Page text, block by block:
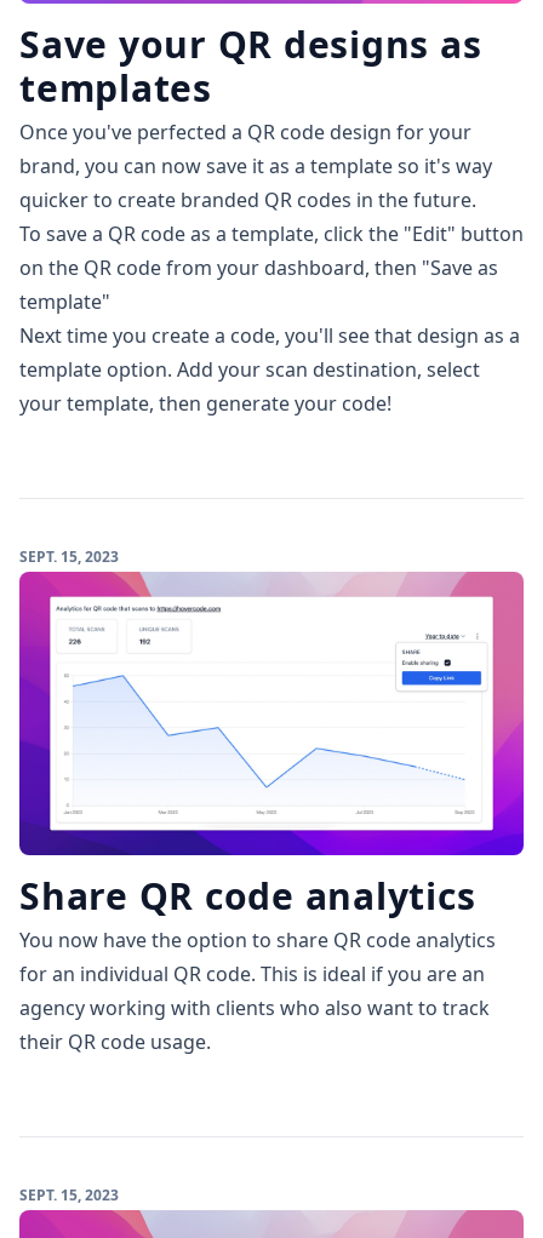
Save your QR designs as
templates
Once you've perfected a QR code design for your
brand, you can now save it as a template so it's way
quicker to create branded QR codes in the future.
To save a QR code as a template, click the "Edit" button
on the QR code from your dashboard, then "Save as
template"
Next time you create a code, you'll see that design as a
template option. Add your scan destination, select
your template, then generate your code!
SEPT. 15, 2023
Share QR code analytics
You now have the option to share QR code analytics
for an individual QR code. This is ideal if you are an
agency working with clients who also want to track
their QR code usage.
SEPT. 15, 2023